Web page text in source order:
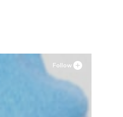
Follow